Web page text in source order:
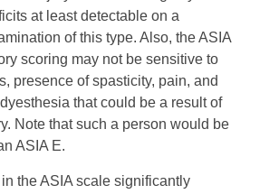
at least detectable on a
of this type. Also, the ASIA
scoring may not be sensitive to
presence of spasticity, pain, and
that could be a result of
Note that such a person would be
ASIA E.
the ASIA scale significantly